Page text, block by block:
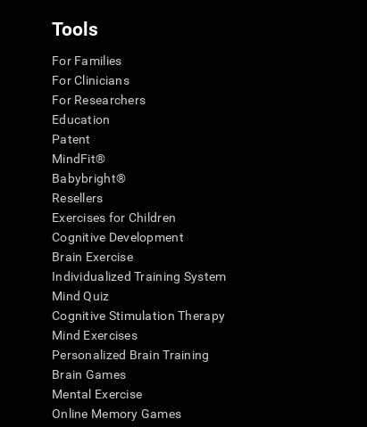
Tools
For Families
For Clinicians
For Researchers
Education
Patent
MindFit®
Babybright®
Resellers
Exercises for Children
Cognitive Development
Brain Exercise
Individualized Training System
Mind Quiz
Cognitive Stimulation Therapy
Mind Exercises
Personalized Brain Training
Brain Games
Mental Exercise
Online Memory Games